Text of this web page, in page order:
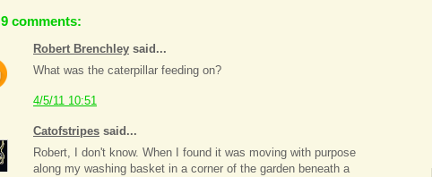
9 comments:
Robert Brenchley said...
What was the caterpillar feeding on?
4/5/11 10:51
Catofstripes said...
Robert, I don't know. When I found it was moving with purpose
along my washing basket in a corner of the garden beneath a